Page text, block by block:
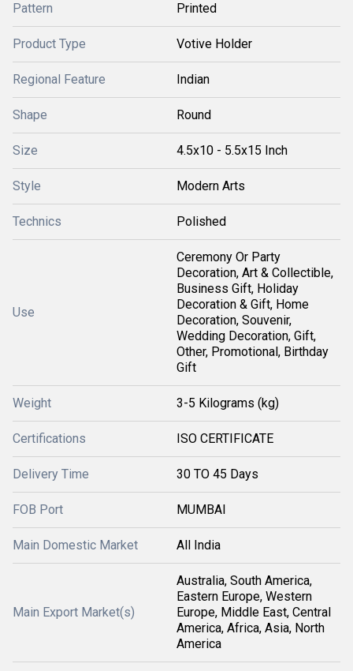
Pattern Printed
Product Type Votive Holder
Regional Feature Indian
Shape Round
Size 4.5x10 - 5.5x15 Inch
Style Modern Arts
Technics Polished
Use
Ceremony Or Party
Decoration, Art & Collectible,
Business Gift, Holiday
Decoration & Gift, Home
Decoration, Souvenir,
Wedding Decoration, Gift,
Other, Promotional, Birthday
Gift
Weight 3-5 Kilograms (kg)
Certifications ISO CERTIFICATE
Delivery Time 30 TO 45 Days
FOB Port MUMBAI
Main Domestic Market All India
Main Export Market(s)
Australia, South America,
Eastern Europe, Western
Europe, Middle East, Central
America, Africa, Asia, North
America